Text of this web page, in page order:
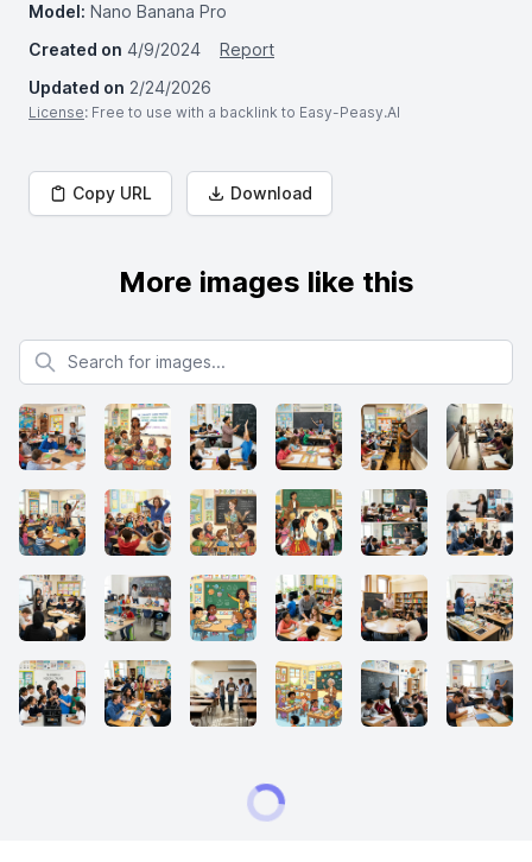
Model: Nano Banana Pro
Created on 4/9/2024
Report
Updated on 2/24/2026
License: Free to use with a backlink to Easy-Peasy.AI
Copy URL Download
More images like this
Search for images